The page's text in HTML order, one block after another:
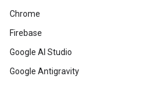
Chrome
Firebase
Google AI Studio
Google Antigravity